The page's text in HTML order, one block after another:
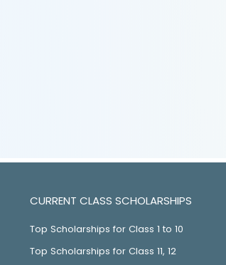
CURRENT CLASS SCHOLARSHIPS
Top Scholarships for Class 1 to 10
Top Scholarships for Class 11, 12